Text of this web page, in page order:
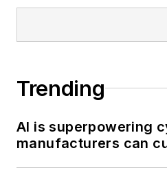
Trending
AI is superpowering
manufacturers can